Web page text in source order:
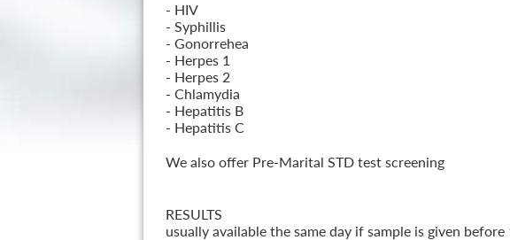
- HIV
- Syphillis
- Gonorrehea
- Herpes 1
- Herpes 2
- Chlamydia
- Hepatitis B
- Hepatitis C
We also offer Pre-Marital STD test screening
RESULTS
usually available the same day if sample is given